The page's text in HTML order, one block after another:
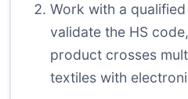
Work with a
validate the HS
product crosses
textiles with